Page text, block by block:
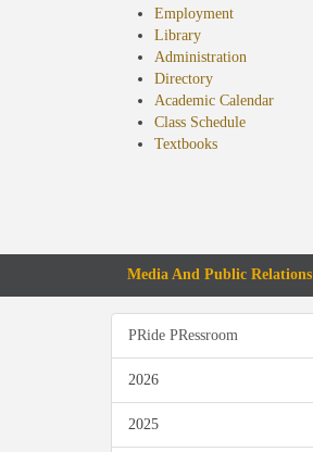
Employment
Library
Administration
Directory
Academic Calendar
Class Schedule
Textbooks(opens
Media And Public Relations
PRide PRessroom
2026
2025